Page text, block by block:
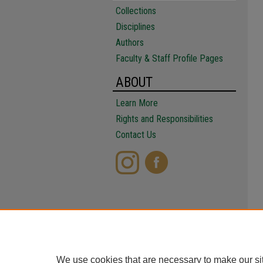
Collections
Disciplines
Authors
Faculty & Staff Profile Pages
ABOUT
Learn More
Rights and Responsibilities
Contact Us
We use cookies that are necessary to make our